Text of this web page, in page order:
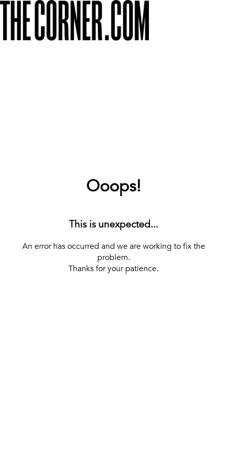
Ooops!
This is unexpected...
An error has occurred and we are working to fix the
problem.
Thanks for your patience.